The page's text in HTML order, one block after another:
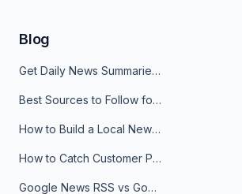
Blog
Get Daily News Summaries About Any Topic in Telegram, Discord, Slack, and Email
Best Sources to Follow for Crypto News in Your Reader (2026)
How to Build a Local News Hub That Updates Itself
How to Catch Customer Problems Before They Become Support Tickets
Google News RSS vs Google Alerts: Which Is Better for News Monitoring?